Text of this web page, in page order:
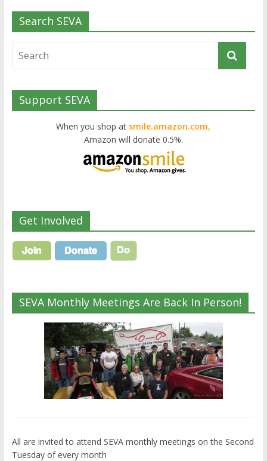
Search SEVA
Support SEVA
When you shop at smile.amazon.com,
Amazon will donate 0.5%.
Get Involved
SEVA Monthly Meetings Are Back In Person!
All are invited to attend SEVA monthly meetings on the Second
Tuesday of every month